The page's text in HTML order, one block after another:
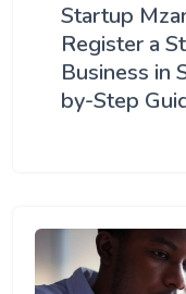
Startup
Register a
Business in
by-Step